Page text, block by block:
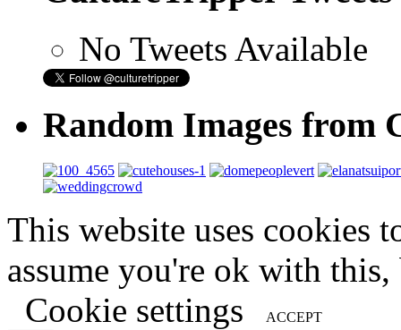
No Tweets Available
Random Images from
This website uses cookies
assume you're ok with
Cookie settings
ACCEPT